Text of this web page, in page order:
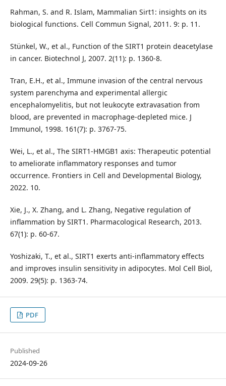
Rahman, S. and R. Islam, Mammalian Sirt1: insights on its
biological functions. Cell Commun Signal, 2011. 9: p. 11.
Stünkel, W., et al., Function of the SIRT1 protein deacetylase
in cancer. Biotechnol J, 2007. 2(11): p. 1360-8.
Tran, E.H., et al., Immune invasion of the central nervous
system parenchyma and experimental allergic
encephalomyelitis, but not leukocyte extravasation from
blood, are prevented in macrophage-depleted mice. J
Immunol, 1998. 161(7): p. 3767-75.
Wei, L., et al., The SIRT1-HMGB1 axis: Therapeutic potential
to ameliorate inflammatory responses and tumor
occurrence. Frontiers in Cell and Developmental Biology,
2022. 10.
Xie, J., X. Zhang, and L. Zhang, Negative regulation of
inflammation by SIRT1. Pharmacological Research, 2013.
67(1): p. 60-67.
Yoshizaki, T., et al., SIRT1 exerts anti-inflammatory effects
and improves insulin sensitivity in adipocytes. Mol Cell Biol,
2009. 29(5): p. 1363-74.
PDF
Published
2024-09-26